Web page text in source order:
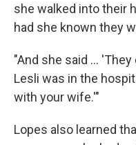
she walked into their
had she known they
"And she said ...
Lesli was in the
with your wife.'"
Lopes also learned